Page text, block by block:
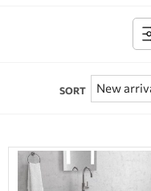
BATHROOM
KITCHEN
PEOPLE WITH
SORT